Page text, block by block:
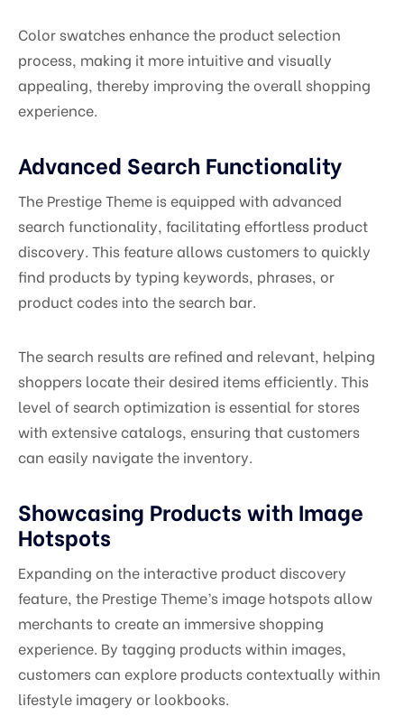
Color swatches enhance the product selection
process, making it more intuitive and visually
appealing, thereby improving the overall shopping
experience.
Advanced Search Functionality
The Prestige Theme is equipped with advanced
search functionality, facilitating effortless product
discovery. This feature allows customers to quickly
find products by typing keywords, phrases, or
product codes into the search bar.
The search results are refined and relevant, helping
shoppers locate their desired items efficiently. This
level of search optimization is essential for stores
with extensive catalogs, ensuring that customers
can easily navigate the inventory.
Showcasing Products with Image
Hotspots
Expanding on the interactive product discovery
feature, the Prestige Theme’s image hotspots allow
merchants to create an immersive shopping
experience. By tagging products within images,
customers can explore products contextually within
lifestyle imagery or lookbooks.